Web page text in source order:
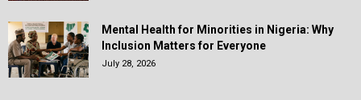
Mental Health for Minorities in Nigeria: Why
Inclusion Matters for Everyone
July 28, 2026